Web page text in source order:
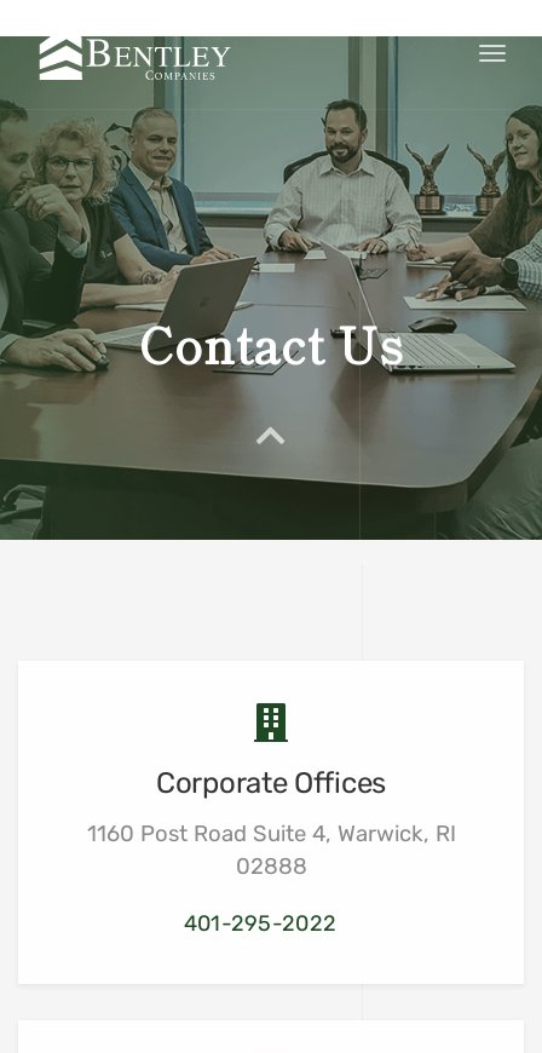
Toggle
Contact Us
Corporate Offices
1160 Post Road Suite 4, Warwick, RI
02888
401-295-2022